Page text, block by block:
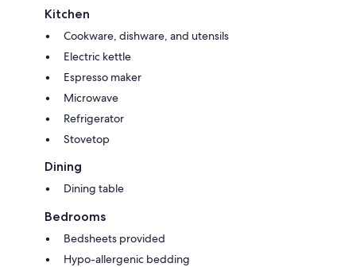
Kitchen
Cookware, dishware, and utensils
Electric kettle
Espresso maker
Microwave
Refrigerator
Stovetop
Dining
Dining table
Bedrooms
Bedsheets provided
Hypo-allergenic bedding